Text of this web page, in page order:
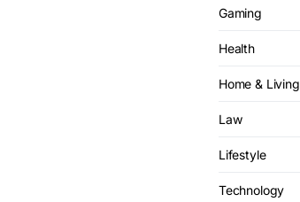
Gaming
Health
Home & Living
Law
Lifestyle
Technology